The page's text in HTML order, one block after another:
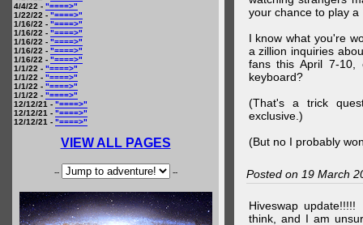
4/4/22 - "====>"
1/22/22 - "====>"
1/16/22 - "====>"
1/16/22 - "====>"
1/16/22 - "====>"
1/16/22 - "====>"
1/16/22 - "====>"
1/1/22 - "====>"
1/1/22 - "====>"
1/1/22 - "====>"
1/1/22 - "====>"
12/12/21 - "====>"
12/12/21 - "====>"
12/12/21 - "====>"
VIEW ALL PAGES
-- --
your chance to play a
I know what you're
a zillion inquiries
fans this April 7-
keyboard?
(That's a trick
exclusive.)
(But no I probably
Posted on 19 March
Hiveswap
think, and I am